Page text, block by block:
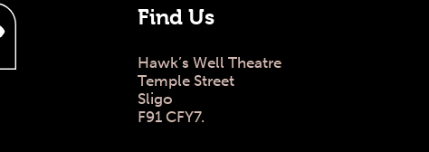
Theatre Site Info
Find Us
Hawk’s Well Theatre
Temple Street
Sligo
F91 CFY7.